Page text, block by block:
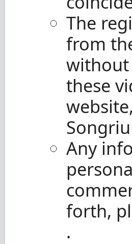
The
from
without
these
Any
forth,
.